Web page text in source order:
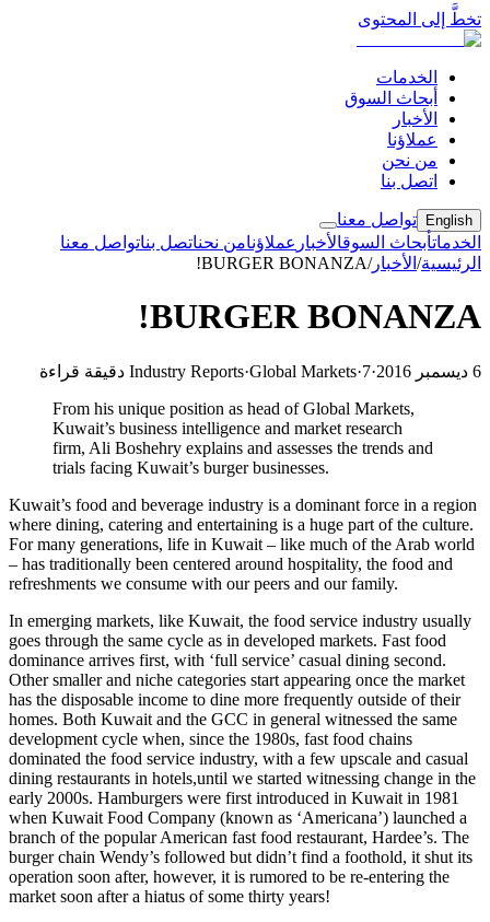
تخطَّ إلى المحتوى
الخدمات
أبحاث السوق
الأخبار
عملاؤنا
من نحن
اتصل بنا
English
تواصل معنا
الخدماتأبحاث السوقالأخبار عملاؤنامن نحناتصل بناتواصل معنا
الرئيسية/ الأخبار/
BURGER BONANZA!
BURGER BONANZA!
6 ديسمبر 2016 ·
Industry Reports·Global Markets·7 دقيقة قراءة
From his unique position as head of Global Markets,
Kuwait’s business intelligence and market research
firm, Ali Boshehry explains and assesses the trends and
trials facing Kuwait’s burger businesses.
Kuwait’s food and beverage industry is a dominant force in a region
where dining, catering and entertaining is a huge part of the culture.
For many generations, life in Kuwait – like much of the Arab world
– has traditionally been centered around hospitality, the food and
refreshments we consume with our peers and our family.
In emerging markets, like Kuwait, the food service industry usually
goes through the same cycle as in developed markets. Fast food
dominance arrives first, with ‘full service’ casual dining second.
Other smaller and niche categories start appearing once the market
has the disposable income to dine more frequently outside of their
homes. Both Kuwait and the GCC in general witnessed the same
development cycle when, since the 1980s, fast food chains
dominated the food service industry, with a few upscale and casual
dining restaurants in hotels,until we started witnessing change in the
early 2000s. Hamburgers were first introduced in Kuwait in 1981
when Kuwait Food Company (known as ‘Americana’) launched a
branch of the popular American fast food restaurant, Hardee’s. The
burger chain Wendy’s followed but didn’t find a foothold, it shut its
operation soon after, however, it is rumored to be re-entering the
market soon after a hiatus of some thirty years!